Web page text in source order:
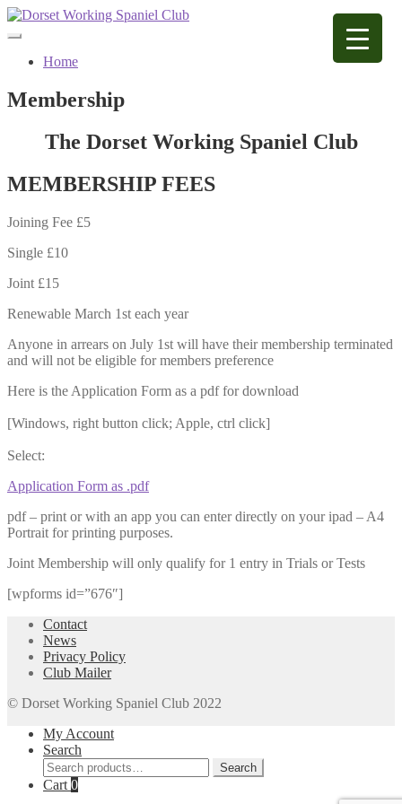
Skip
Skip
Home
Membership
The Dorset Working Spaniel Club
MEMBERSHIP FEES
Joining Fee £5
Single £10
Joint £15
Renewable March 1st each year
Anyone in arrears on July 1st will have their membership terminated
and will not be eligible for members preference
Here is the Application Form as a pdf for download
[Windows, right button click; Apple, ctrl click]
Select:
Application Form as .pdf
pdf – print or with an app you can enter directly on your ipad – A4
Portrait for printing purposes.
Joint Membership will only qualify for 1 entry in Trials or Tests
[wpforms id=”676″]
Contact
News
Privacy Policy
Club Mailer
© Dorset Working Spaniel Club 2022
My Account
Search
Search
for:
Search
Cart 0